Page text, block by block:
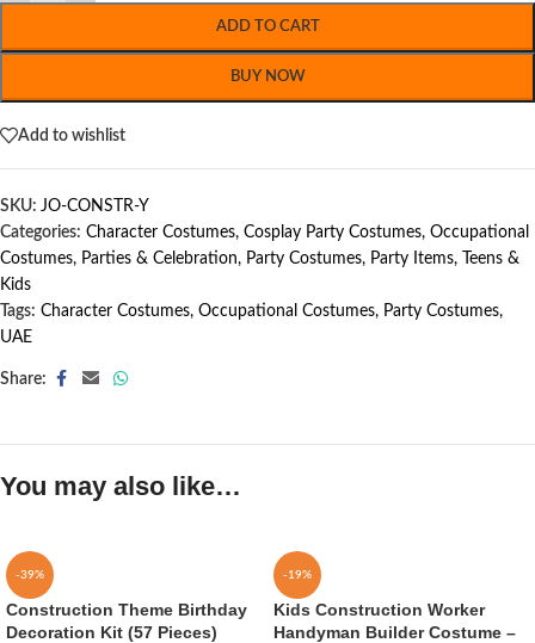
ADD TO CART
BUY NOW
Add to wishlist
SKU: JO-CONSTR-Y
Categories: Character Costumes, Cosplay Party Costumes, Occupational
Costumes, Parties & Celebration, Party Costumes, Party Items,
Teens &
Kids
Tags: Character Costumes, Occupational Costumes, Party Costumes,
UAE
Share:
You may also like…
-39%
Construction Theme Birthday
Decoration Kit (57 Pieces)
-19%
Kids Construction Worker
Handyman Builder Costume –